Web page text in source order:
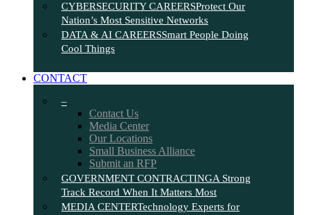
CYBERSECURITY CAREERSProtect Our
Nation’s Most Sensitive Networks
DATA & AI CAREERSSmart People Doing
Cool Things
CONTACT
–
Contact Us
Media Center
Our Locations
Small Business Alliance
Submit an RFP
GOVERNMENT CONTRACTINGA Strong
Track Record When It Matters Most
MEDIA CENTERTechnology Experts for